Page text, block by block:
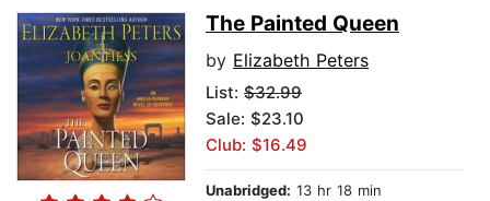
The Painted Queen
by Elizabeth Peters
List: $32.99
Sale: $23.10
Club: $16.49
Unabridged: 13 hr 18 min